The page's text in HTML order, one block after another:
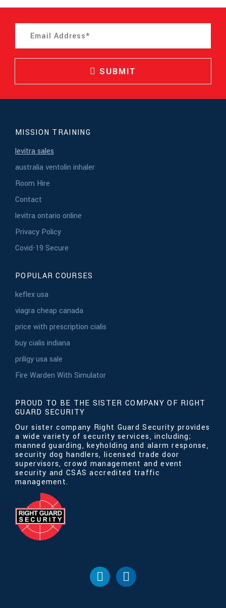
SUBMIT
MISSION TRAINING
levitra sales
australia ventolin inhaler
Room Hire
Contact
levitra ontario online
Privacy Policy
Covid-19 Secure
POPULAR COURSES
keflex usa
viagra cheap canada
price with prescription cialis
buy cialis indiana
priligy usa sale
Fire Warden With Simulator
PROUD TO BE THE SISTER COMPANY OF RIGHT
GUARD SECURITY
Our sister company Right Guard Security provides
a wide variety of security services, including;
manned guarding, keyholding and alarm response,
security dog handlers, licensed trade door
supervisors, crowd management and event
security and CSAS accredited traffic
management.